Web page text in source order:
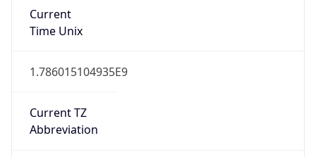
Current
Time Unix
1.786015104935E9
Current TZ
Abbreviation